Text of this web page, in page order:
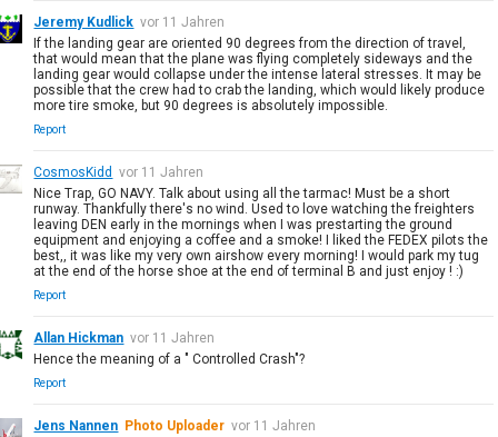
Jeremy Kudlick vor 11 Jahren
If the landing gear are oriented 90 degrees from the direction of travel,
that would mean that the plane was flying completely sideways and the
landing gear would collapse under the intense lateral stresses. It may be
possible that the crew had to crab the landing, which would likely produce
more tire smoke, but 90 degrees is absolutely impossible.
Report
CosmosKidd
vor 11 Jahren
Nice Trap, GO NAVY. Talk about using all the tarmac! Must be a short
runway. Thankfully there's no wind. Used to love watching the freighters
leaving DEN early in the mornings when I was prestarting the ground
equipment and enjoying a coffee and a smoke! I liked the FEDEX pilots the
best,, it was like my very own airshow every morning! I would park my tug
at the end of the horse shoe at the end of terminal B and just enjoy ! :)
Report
Allan Hickman vor 11 Jahren
Hence the meaning of a " Controlled Crash"?
Report
Jens Nannen Photo Uploader vor 11 Jahren